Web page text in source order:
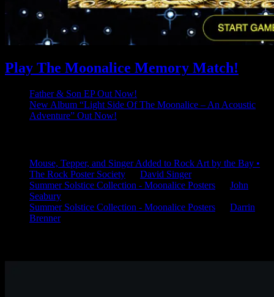
Play The Moonalice Memory Match!
Father & Son EP Out Now!
New Album “Light Side Of The Moonalice – An Acoustic
Adventure” Out Now!
Mouse, Tepper, and Singer Added to Rock Art by the Bay •
The Rock Poster Society
David Singer
Summer Solstice Collection - Moonalice Posters
John
Seabury
Summer Solstice Collection - Moonalice Posters
Darrin
Brenner